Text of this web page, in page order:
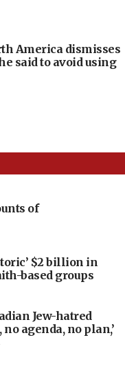
America dismisses
said to avoid using
of
$2 billion in
based groups
Jew-hatred
agenda, no plan,’